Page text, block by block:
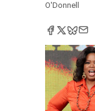
O'Donnell